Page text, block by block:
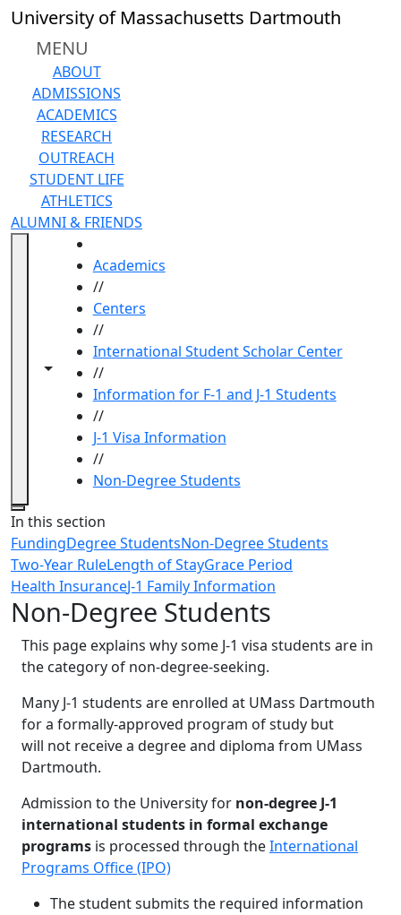
Skip to main content
University of Massachusetts Dartmouth
MENU
ABOUT
ADMISSIONS
ACADEMICS
RESEARCH
OUTREACH
STUDENT LIFE
ATHLETICS
ALUMNI & FRIENDS
Toggle navigation from this section
Toggle share controls
Academics
//
Centers
//
International Student Scholar Center
//
Information for F-1 and J-1 Students
//
J-1 Visa Information
//
Non-Degree Students
Close
In this section
FundingDegree StudentsNon-Degree Students
Two-Year RuleLength of StayGrace Period
Health InsuranceJ-1 Family Information
Non-Degree Students
This page explains why some J-1 visa students are in
the category of non-degree-seeking.
Many J-1 students are enrolled at UMass Dartmouth
for a formally-approved program of study but
will not receive a degree and diploma from UMass
Dartmouth.
Admission to the University for non-degree J-1
international students in formal exchange
programs is processed through theInternational
Programs Office (IPO)
The student submits the required information